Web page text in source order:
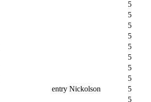
5
5
5
5
5
5
5
5
entry Nickolson
5
5